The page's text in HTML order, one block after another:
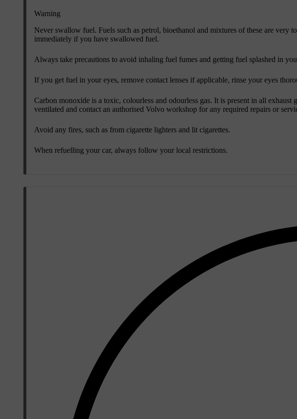
Warning
Never swallow fuel. Fuels such as petrol, bioethanol and mixtures of these are very
immediately if you have swallowed fuel.
Always take precautions to avoid inhaling fuel fumes and getting fuel splashed in
If you get fuel in your eyes, remove contact lenses if applicable, rinse your eyes
Carbon monoxide is a toxic, colourless and odourless gas. It is present in all
ventilated and contact an authorised Volvo workshop for any required repairs or
Avoid any fires, such as from cigarette lighters and lit cigarettes.
When refuelling your car, always follow your local restrictions.